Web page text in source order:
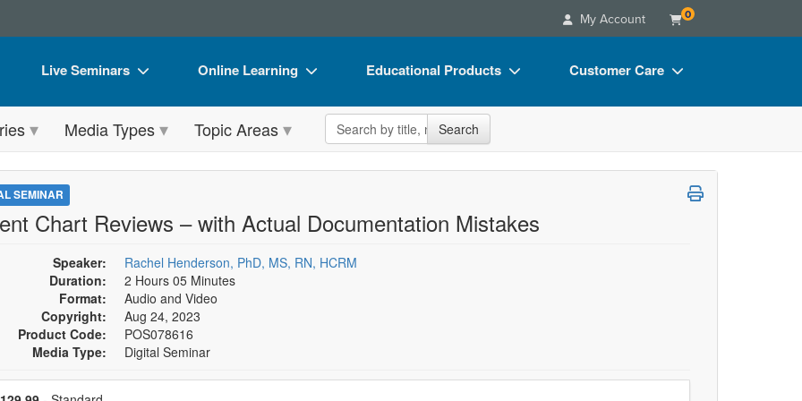
My Account 0
Live Seminars
Live Video Webinar
Summits & Conferences
Retreats, Cruises & Tours
Leading Experts
Train Your Organization
Group Sales
Coupons
Online Learning
Online Course
Digital Seminars
Ethics Credits
Free Clinical Resources
Group Sales
Educational Products
Flip Charts
DVD Videos
Customer Care
FAQs
Media Types Topic Areas Search the site Search
SEMINAR
Chart Reviews – with Actual Documentation Mistakes
Speaker:
Rachel Henderson, PhD, MS, RN, HCRM
Duration:
2 Hours 05 Minutes
Format:
Audio and Video
Copyright:
Aug 24, 2023
Product Code:
POS078616
Media Type:
Digital Seminar
a price item